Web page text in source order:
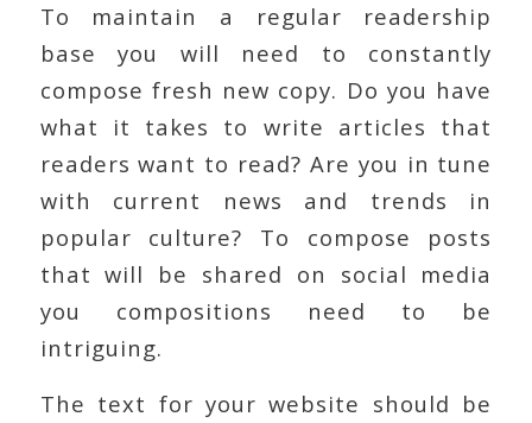
To maintain a regular readership
base you will need to constantly
compose fresh new copy. Do you have
what it takes to write articles that
readers want to read? Are you in tune
with current news and trends in
popular culture? To compose posts
that will be shared on social media
you compositions need to be
intriguing.
The text for your website should be